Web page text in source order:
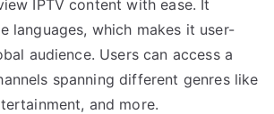
IPTV content with ease. It
languages, which makes it user-
audience. Users can access a
spanning different genres like
and more.